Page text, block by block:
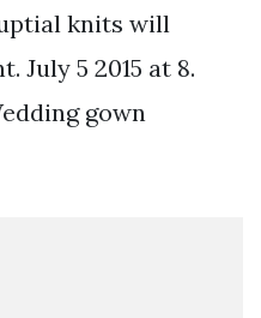
knits will
July 5 2015 at 8.
gown